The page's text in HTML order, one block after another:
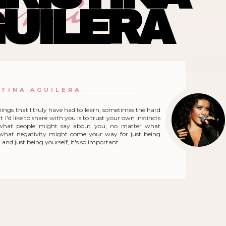
AGUILERA
that I truly have had to learn, sometimes the hard
I'd like to share with you is to trust your own instincts
people might say about you, no matter what
negativity might come your way for just being
and just being yourself, it's so important.